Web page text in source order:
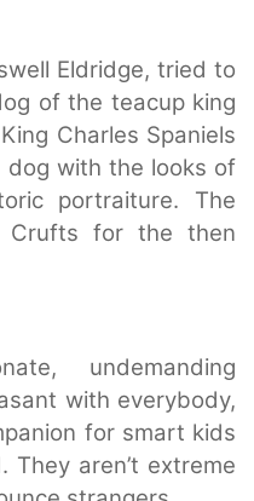
Eldridge, tried to
of the teacup king
Charles Spaniels
with the looks of
portraiture. The
Crufts for the then
undemanding
with everybody,
for smart kids
aren’t extreme